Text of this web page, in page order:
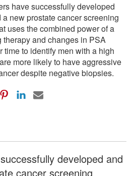
have successfully developed
a new prostate cancer screening
uses the combined power of a
therapy and changes in PSA
time to identify men with a high
more likely to have aggressive
despite negative biopsies.
developed and
cancer screening